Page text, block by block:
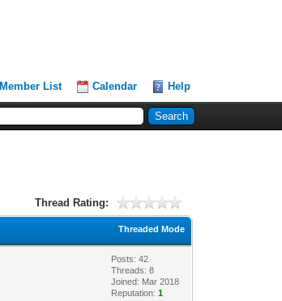
Member List Calendar Help
Thread Rating:
Threaded Mode
Posts: 42
Threads: 8
Joined: Mar 2018
Reputation:1